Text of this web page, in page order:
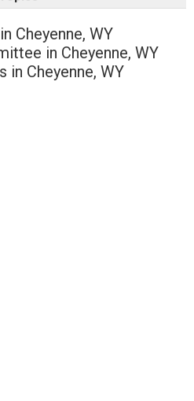
Cheyenne, WY
in Cheyenne, WY
in Cheyenne, WY